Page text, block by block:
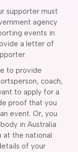
supporter must
agency
events in
a letter of
to provide
coach,
to apply for a
proof that you
event. Or, you
in Australia
at the national
of your